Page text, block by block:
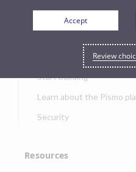
Get started
Get started with the
Developers Portal
Start building
Onboarding for new
Get started with
Get started with
Learn about the Pismo
Main solutions
Program types
Security
Security audit,
Resources
Accept
Review